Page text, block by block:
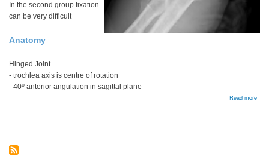
In the second group fixation
can be very difficult
Anatomy
Hinged Joint
- trochlea axis is centre of rotation
- 40o anterior angulation in sagittal plane
Read more